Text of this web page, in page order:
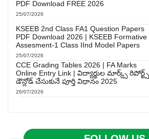
PDF Download FREE 2026
25/07/2026
KSEEB 2nd Class FA1 Question Papers
PDF Download 2026 | KSEEB Formative
Assesment-1 Class IInd Model Papers
25/07/2026
CCE Grading Tables 2026 | FA Marks
Online Entry Link | విద్యార్థుల మార్క్స్ రిపోర్ట్స్
డౌన్లోడ్ చేసుకునే పూర్తి విధానం 2025
26/07/2026